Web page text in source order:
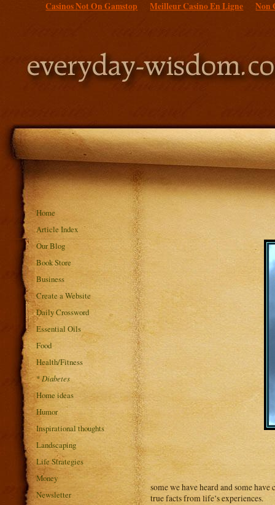
Casinos Not On Gamstop Meilleur Casino En Ligne Non
some we have heard and some
true facts from life’s experiences.
Home
Article Index
Our Blog
Book Store
Business
Create a Website
Daily Crossword
Essential Oils
Food
Health/Fitness
*Diabetes
Home ideas
Humor
Inspirational thoughts
Landscaping
Life Strategies
Money
Newsletter